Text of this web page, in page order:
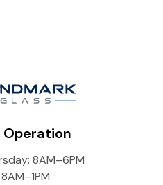
Operation
8AM–6PM